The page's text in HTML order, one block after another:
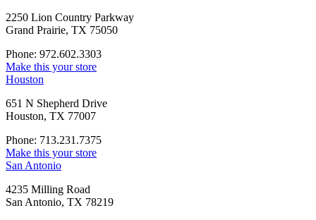
2250 Lion Country Parkway
Grand Prairie, TX 75050
Phone: 972.602.3303
Make this your store
Houston
651 N Shepherd Drive
Houston, TX 77007
Phone: 713.231.7375
Make this your store
San Antonio
4235 Milling Road
San Antonio, TX 78219